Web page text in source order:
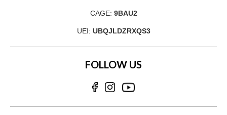
CAGE: 9BAU2
UEI: UBQJLDZRXQS3
FOLLOW US